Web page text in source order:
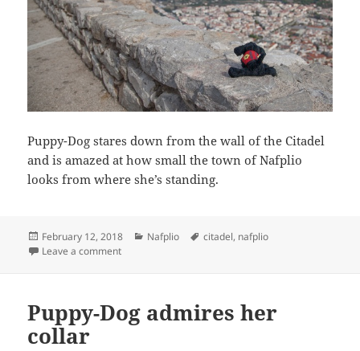
Puppy-Dog stares down from the wall of the Citadel
and is amazed at how small the town of Nafplio
looks from where she’s standing.
Posted
on
February 12, 2018 Categories
Nafplio Tags
citadel, nafplio
Leave a commenton Puppy-Dog stares down from the wall of the
Puppy-Dog admires her
collar